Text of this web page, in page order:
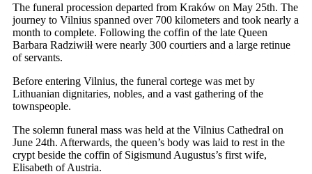
The funeral procession departed from Kraków on May 25th. The
journey to Vilnius spanned over 700 kilometers and took nearly a
month to complete. Following the coffin of the late Queen
Barbara Radziwiłł were nearly 300 courtiers and a large retinue
of servants.
Before entering Vilnius, the funeral cortege was met by
Lithuanian dignitaries, nobles, and a vast gathering of the
townspeople.
The solemn funeral mass was held at the Vilnius Cathedral on
June 24th. Afterwards, the queen’s body was laid to rest in the
crypt beside the coffin of Sigismund Augustus’s first wife,
Elisabeth of Austria.